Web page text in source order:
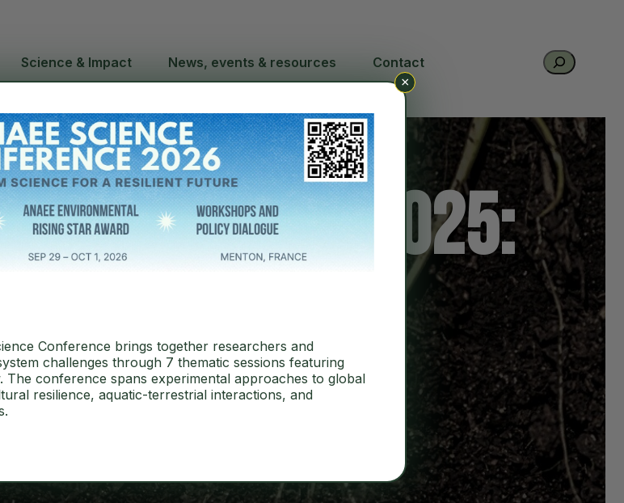
Science & Impact News, events & resources Contact Search
Report 2025:
in
Conference brings together researchers and
challenges through 7 thematic sessions featuring
The conference spans experimental approaches to global
resilience, aquatic-terrestrial interactions, and
×